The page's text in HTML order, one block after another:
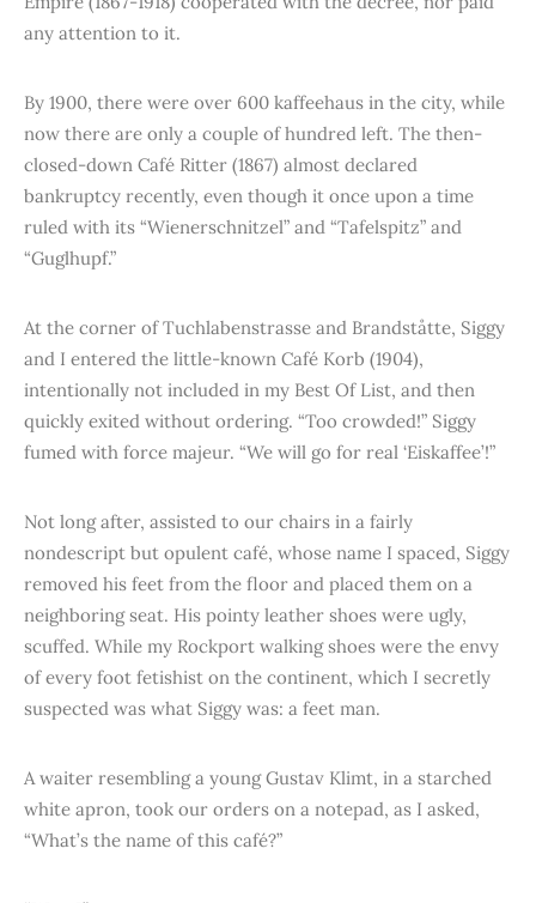
any attention to it.
By 1900, there were over 600 kaffeehaus in the city, while
now there are only a couple of hundred left. The then-
closed-down Café Ritter (1867) almost declared
bankruptcy recently, even though it once upon a time
ruled with its “Wienerschnitzel” and “Tafelspitz” and
“Guglhupf.”
At the corner of Tuchlabenstrasse and Brandståtte, Siggy
and I entered the little-known Café Korb (1904),
intentionally not included in my Best Of List, and then
quickly exited without ordering. “Too crowded!” Siggy
fumed with force majeur. “We will go for real ‘Eiskaffee’!”
Not long after, assisted to our chairs in a fairly
nondescript but opulent café, whose name I spaced, Siggy
removed his feet from the floor and placed them on a
neighboring seat. His pointy leather shoes were ugly,
scuffed. While my Rockport walking shoes were the envy
of every foot fetishist on the continent, which I secretly
suspected was what Siggy was: a feet man.
A waiter resembling a young Gustav Klimt, in a starched
white apron, took our orders on a notepad, as I asked,
“What’s the name of this café?”